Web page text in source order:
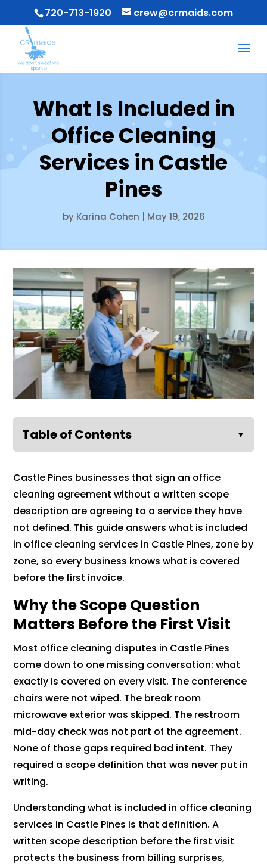
720-713-1920 crew@crmaids.com
What Is Included in
Office Cleaning
Services in Castle
Pines
by Karina Cohen May 19, 2026
Table of Contents ▼
Castle Pines businesses that sign an office
cleaning agreement without a written scope
description are agreeing to a service they have
not defined. This guide answers what is included
in office cleaning services in Castle Pines, zone by
zone, so every business knows what is covered
before the first invoice.
Why the Scope Question
Matters Before the First Visit
Most office cleaning disputes in Castle Pines
come down to one missing conversation: what
exactly is covered on every visit. The conference
chairs were not wiped. The break room
microwave exterior was skipped. The restroom
mid-day check was not part of the agreement.
None of those gaps required bad intent. They
required a scope definition that was never put in
writing.
Understanding what is included in office cleaning
services in Castle Pines is that definition. A
written scope description before the first visit
protects the business from billing surprises,